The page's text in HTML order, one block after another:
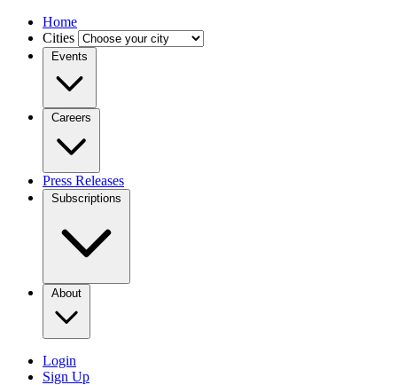
Home
Cities
Events
Careers
Press Releases
Subscriptions
About
Login
Sign Up